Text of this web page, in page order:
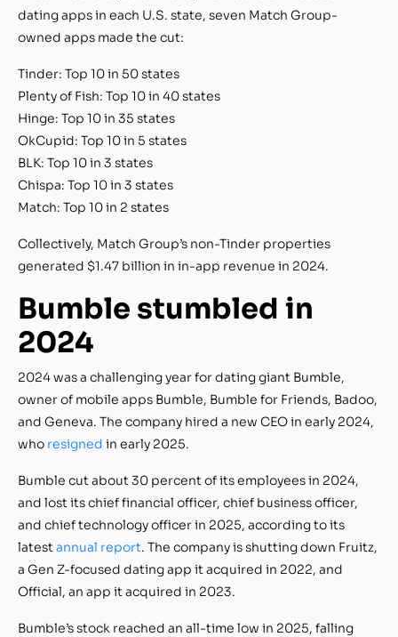
dating apps in each U.S. state, seven Match Group-
owned apps made the cut:
Tinder: Top 10 in 50 states
Plenty of Fish: Top 10 in 40 states
Hinge: Top 10 in 35 states
OkCupid: Top 10 in 5 states
BLK: Top 10 in 3 states
Chispa: Top 10 in 3 states
Match: Top 10 in 2 states
Collectively, Match Group’s non-Tinder properties
generated $1.47 billion in in-app revenue in 2024.
Bumble stumbled in
2024
2024 was a challenging year for dating giant Bumble,
owner of mobile apps Bumble, Bumble for Friends, Badoo,
and Geneva. The company hired a new CEO in early 2024,
who resigned in early 2025.
Bumble cut about 30 percent of its employees in 2024,
and lost its chief financial officer, chief business officer,
and chief technology officer in 2025, according to its
latestannual report. The company is shutting down Fruitz,
a Gen Z-focused dating app it acquired in 2022, and
Official, an app it acquired in 2023.
Bumble’s stock reached an all-time low in 2025, falling